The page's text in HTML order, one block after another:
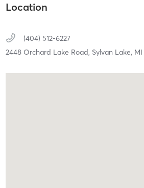
Location
(404) 512-6227
2448 Orchard Lake Road, Sylvan Lake, MI